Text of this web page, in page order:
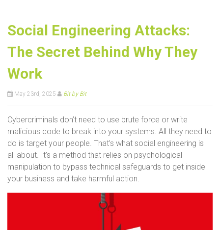
Social Engineering Attacks:
The Secret Behind Why They
Work
May 23rd, 2025 Bit by Bit
Cybercriminals don’t need to use brute force or write
malicious code to break into your systems. All they need to
do is target your people. That’s what social engineering is
all about. It’s a method that relies on psychological
manipulation to bypass technical safeguards to get inside
your business and take harmful action.